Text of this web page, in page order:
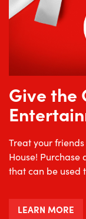
Give the
Treat your
House! Purchase
that can be used
LEARN MORE